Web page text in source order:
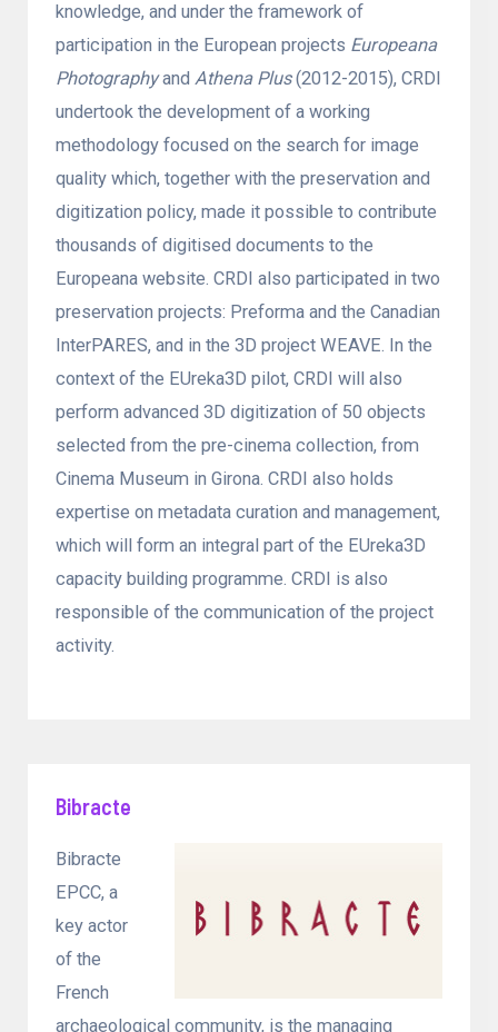
knowledge, and under the framework of
participation in the European projects Europeana
Photographyand Athena Plus(2012-2015), CRDI
undertook the development of a working
methodology focused on the search for image
quality which, together with the preservation and
digitization policy, made it possible to contribute
thousands of digitised documents to the
Europeana website. CRDI also participated in two
preservation projects: Preforma and the Canadian
InterPARES, and in the 3D project WEAVE. In the
context of the EUreka3D pilot, CRDI will also
perform advanced 3D digitization of 50 objects
selected from the pre-cinema collection, from
Cinema Museum in Girona. CRDI also holds
expertise on metadata curation and management,
which will form an integral part of the EUreka3D
capacity building programme. CRDI is also
responsible of the communication of the project
activity.
Bibracte
Bibracte
EPCC, a
key actor
of the
French
archaeological community, is the managing